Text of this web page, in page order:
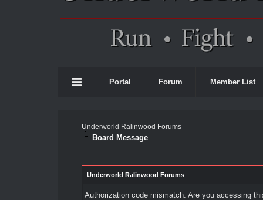
Portal Forum Member List
Underworld Ralinwood Forums
Board Message
Underworld Ralinwood Forums
Authorization code mismatch. Are you accessing